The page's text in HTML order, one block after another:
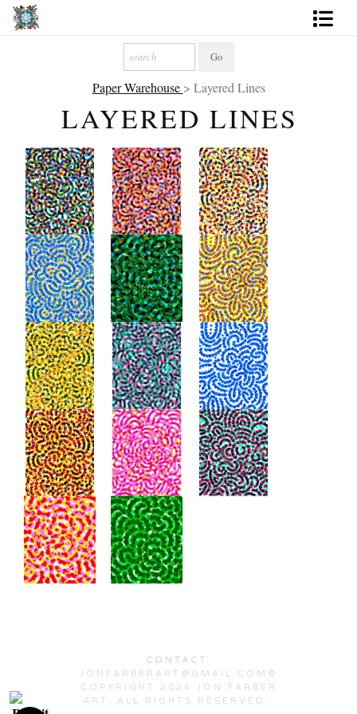
More
Paper Warehouse > Layered Lines
LAYERED LINES
CONTACT:
JONFARBERART@GMAIL.COM©
COPYRIGHT 2024 JON FARBER
ART. ALL RIGHTS RESERVED.